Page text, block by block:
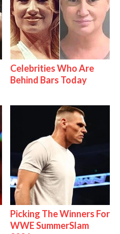
Celebrities Who Are
Behind Bars Today
Picking The Winners For
WWE SummerSlam